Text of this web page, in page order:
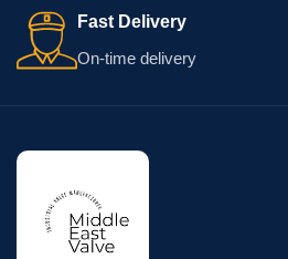
Fast Delivery
On-time delivery